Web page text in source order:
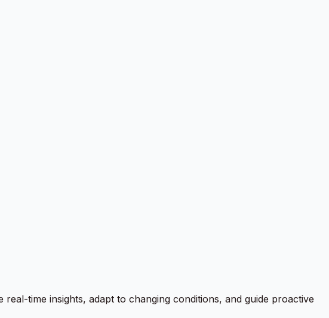
time insights, adapt to changing conditions, and guide proactive